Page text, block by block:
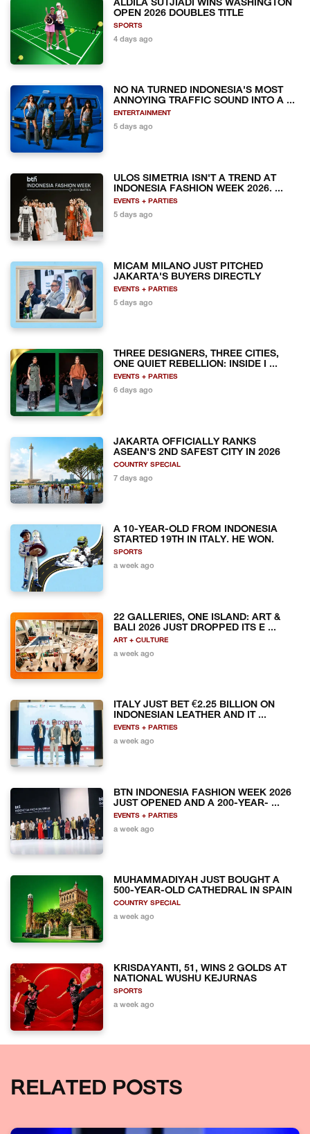
ALDILA SUTJIADI WINS WASHINGTON
OPEN 2026 DOUBLES TITLE
SPORTS
4 days ago
NO NA TURNED INDONESIA'S MOST
ANNOYING TRAFFIC SOUND INTO A ...
ENTERTAINMENT
5 days ago
ULOS SIMETRIA ISN'T A TREND AT
INDONESIA FASHION WEEK 2026. ...
EVENTS + PARTIES
5 days ago
MICAM MILANO JUST PITCHED
JAKARTA'S BUYERS DIRECTLY
EVENTS + PARTIES
5 days ago
THREE DESIGNERS, THREE CITIES,
ONE QUIET REBELLION: INSIDE I ...
EVENTS + PARTIES
6 days ago
JAKARTA OFFICIALLY RANKS
ASEAN'S 2ND SAFEST CITY IN 2026
COUNTRY SPECIAL
7 days ago
A 10-YEAR-OLD FROM INDONESIA
STARTED 19TH IN ITALY. HE WON.
SPORTS
a week ago
22 GALLERIES, ONE ISLAND: ART &
BALI 2026 JUST DROPPED ITS E ...
ART + CULTURE
a week ago
ITALY JUST BET €2.25 BILLION ON
INDONESIAN LEATHER AND IT ...
EVENTS + PARTIES
a week ago
BTN INDONESIA FASHION WEEK 2026
JUST OPENED AND A 200-YEAR- ...
EVENTS + PARTIES
a week ago
MUHAMMADIYAH JUST BOUGHT A
500-YEAR-OLD CATHEDRAL IN SPAIN
COUNTRY SPECIAL
a week ago
KRISDAYANTI, 51, WINS 2 GOLDS AT
NATIONAL WUSHU KEJURNAS
SPORTS
a week ago
RELATED POSTS